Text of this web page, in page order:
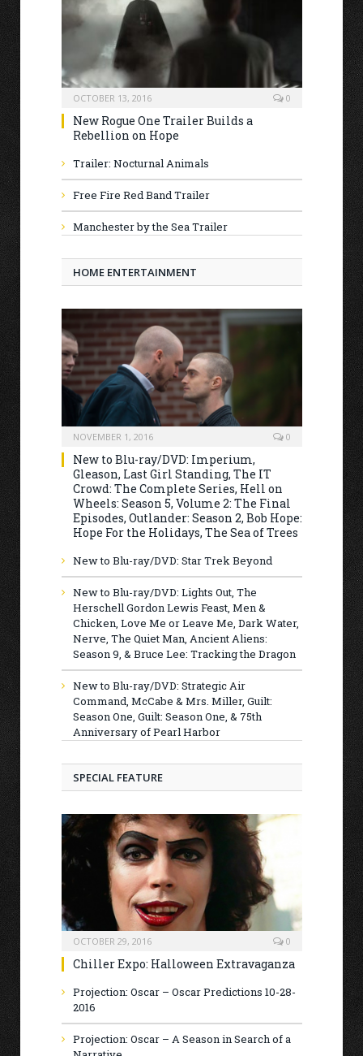
OCTOBER 13, 2016 0
New Rogue One Trailer Builds a
Rebellion on Hope
Trailer: Nocturnal Animals
Free Fire Red Band Trailer
Manchester by the Sea Trailer
HOME ENTERTAINMENT
NOVEMBER 1, 2016 0
New to Blu-ray/DVD: Imperium,
Gleason, Last Girl Standing, The IT
Crowd: The Complete Series, Hell on
Wheels: Season 5, Volume 2: The Final
Episodes, Outlander: Season 2, Bob Hope:
Hope For the Holidays, The Sea of Trees
New to Blu-ray/DVD: Star Trek Beyond
New to Blu-ray/DVD: Lights Out, The
Herschell Gordon Lewis Feast, Men &
Chicken, Love Me or Leave Me, Dark Water,
Nerve, The Quiet Man, Ancient Aliens:
Season 9, & Bruce Lee: Tracking the Dragon
New to Blu-ray/DVD: Strategic Air
Command, McCabe & Mrs. Miller, Guilt:
Season One, Guilt: Season One, & 75th
Anniversary of Pearl Harbor
SPECIAL FEATURE
OCTOBER 29, 2016 0
Chiller Expo: Halloween Extravaganza
Projection: Oscar – Oscar Predictions 10-28-
2016
Projection: Oscar – A Season in Search of a